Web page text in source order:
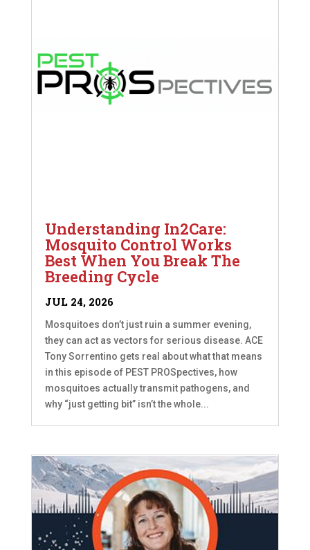
Understanding In2Care:
Mosquito Control Works
Best When You Break The
Breeding Cycle
JUL 24, 2026
Mosquitoes don’t just ruin a summer evening,
they can act as vectors for serious disease. ACE
Tony Sorrentino gets real about what that means
in this episode of PEST PROSpectives, how
mosquitoes actually transmit pathogens, and
why “just getting bit” isn’t the whole...